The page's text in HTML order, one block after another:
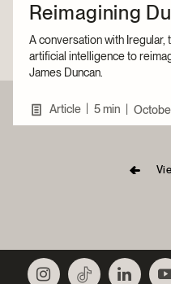
Reimagining
A conversation with Iregular,
artificial intelligence to
James Duncan.
Article 5 min